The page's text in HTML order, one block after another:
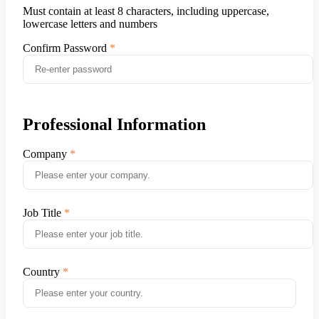
Must contain at least 8 characters, including uppercase,
lowercase letters and numbers
Confirm Password
Professional Information
Company
Job Title
Country